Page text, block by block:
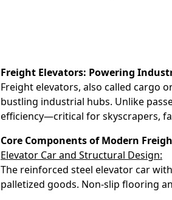
Freight Elevators: Powering
Freight elevators, also called cargo
bustling industrial hubs. Unlike
efficiency—critical for skyscrapers,
Core Components of Modern
Elevator Car and Structural Design:
The reinforced steel elevator car
palletized goods. Non-slip flooring